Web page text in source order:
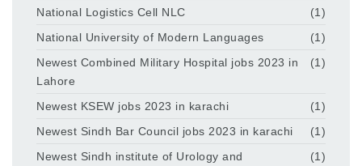
National Logistics Cell NLC
(1)
National University of Modern Languages
(1)
Newest Combined Military Hospital jobs 2023 in
Lahore
(1)
Newest KSEW jobs 2023 in karachi
(1)
Newest Sindh Bar Council jobs 2023 in karachi
(1)
Newest Sindh institute of Urology and
(1)